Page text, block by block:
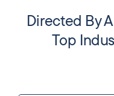
Directed By
Top